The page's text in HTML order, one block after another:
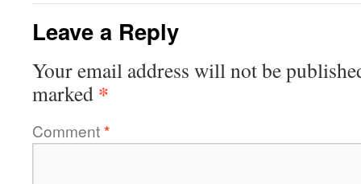
Leave a Reply
Your email address will not be
marked *
Comment*